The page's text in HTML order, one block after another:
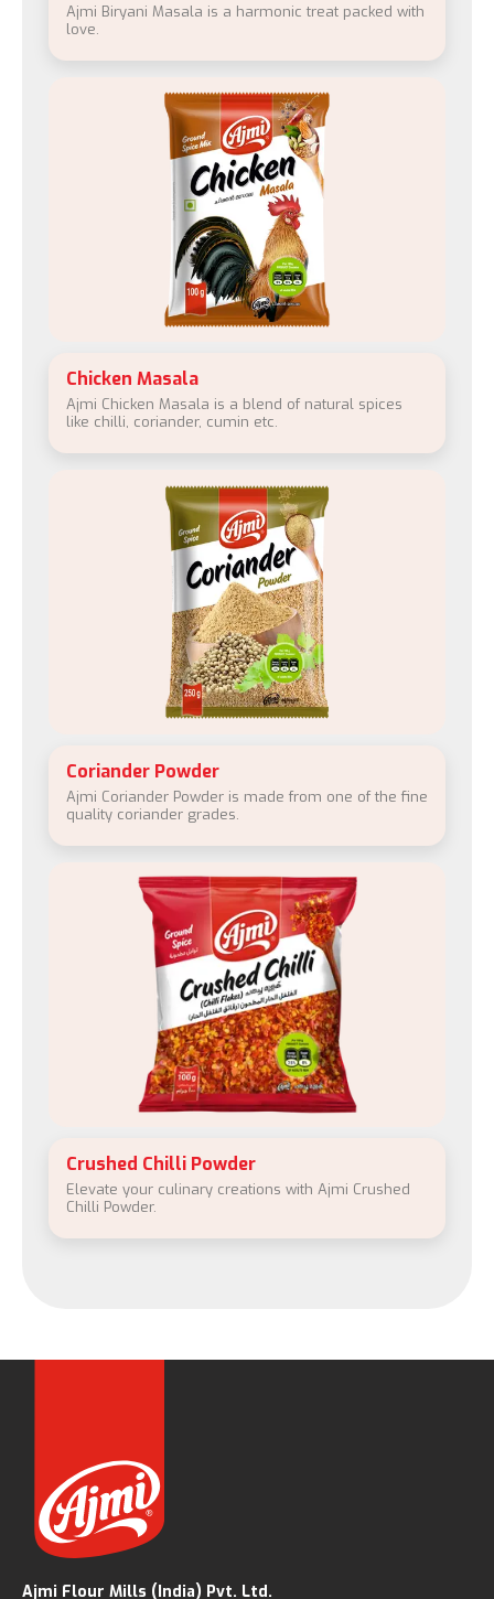
Ajmi Biryani Masala is a harmonic treat packed with
love.
Chicken Masala
Ajmi Chicken Masala is a blend of natural spices
like chilli, coriander, cumin etc.
Coriander Powder
Ajmi Coriander Powder is made from one of the fine
quality coriander grades.
Crushed Chilli Powder
Elevate your culinary creations with Ajmi Crushed
Chilli Powder.
Ajmi Flour Mills (India) Pvt. Ltd.